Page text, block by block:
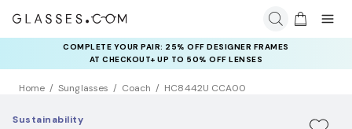
COMPLETE YOUR PAIR: 25% OFF DESIGNER FRAMES
AT CHECKOUT+ UP TO 50% OFF LENSES
Home Sunglasses Coach HC8442U CCA00
Sustainability